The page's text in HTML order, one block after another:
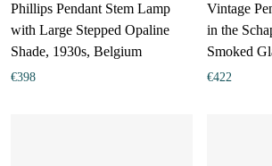
Phillips Pendant Stem Lamp
with Large Stepped Opaline
Shade, 1930s, Belgium
€398
Vintage
in the
Smoked
€422